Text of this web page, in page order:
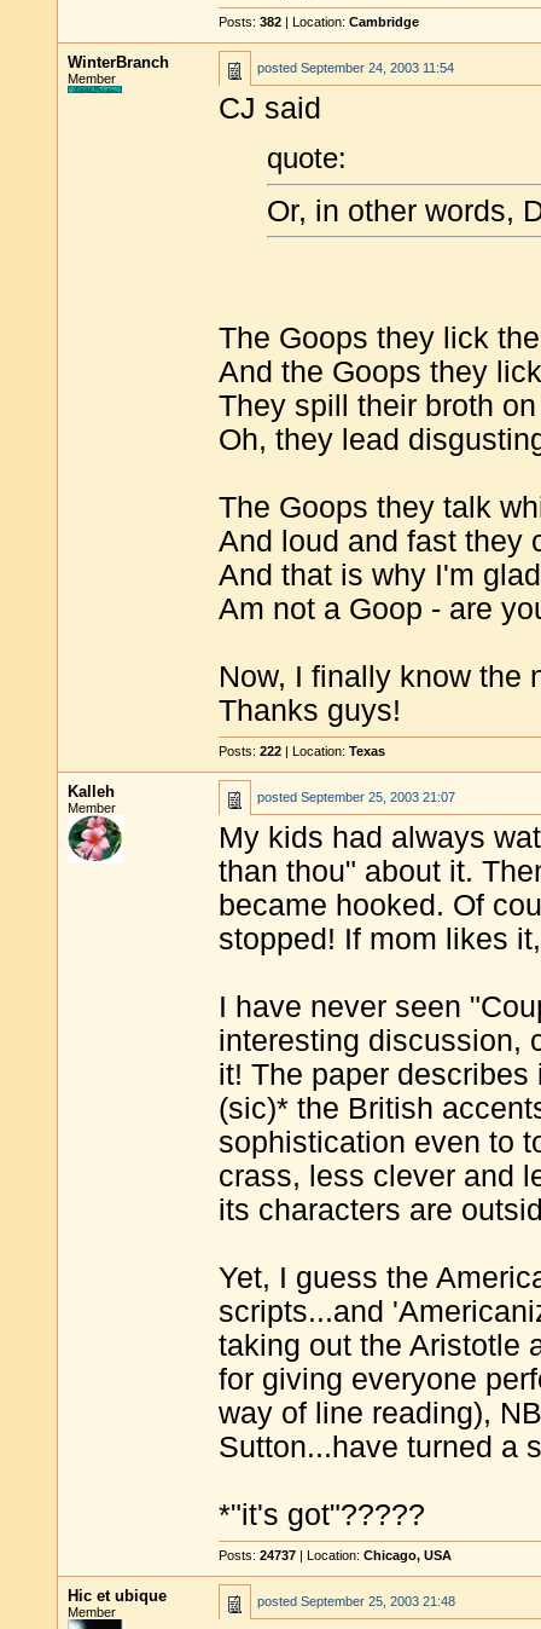
Posts: 382 | Location: Cambridge
WinterBranch
Member
posted September 24, 2003 11:54
CJ said
quote:
Or, in other words,
The Goops they lick
And the Goops they
They spill their broth
Oh, they lead
The Goops they talk
And loud and fast they
And that is why I'm
Am not a Goop - are
Now, I finally know the
Thanks guys!
Posts: 222 | Location: Texas
Kalleh
Member
posted September 25, 2003 21:07
My kids had always
than thou" about it.
became hooked. Of
stopped! If mom likes
I have never seen
interesting discussion,
it! The paper
(sic)* the British
sophistication even to
crass, less clever and
its characters are
Yet, I guess the
scripts...and
taking out the Aristotle
for giving everyone
way of line reading),
Sutton...have turned a
*"it's got"?????
Posts: 24737 | Location: Chicago, USA
Hic et ubique
Member
posted September 25, 2003 21:48